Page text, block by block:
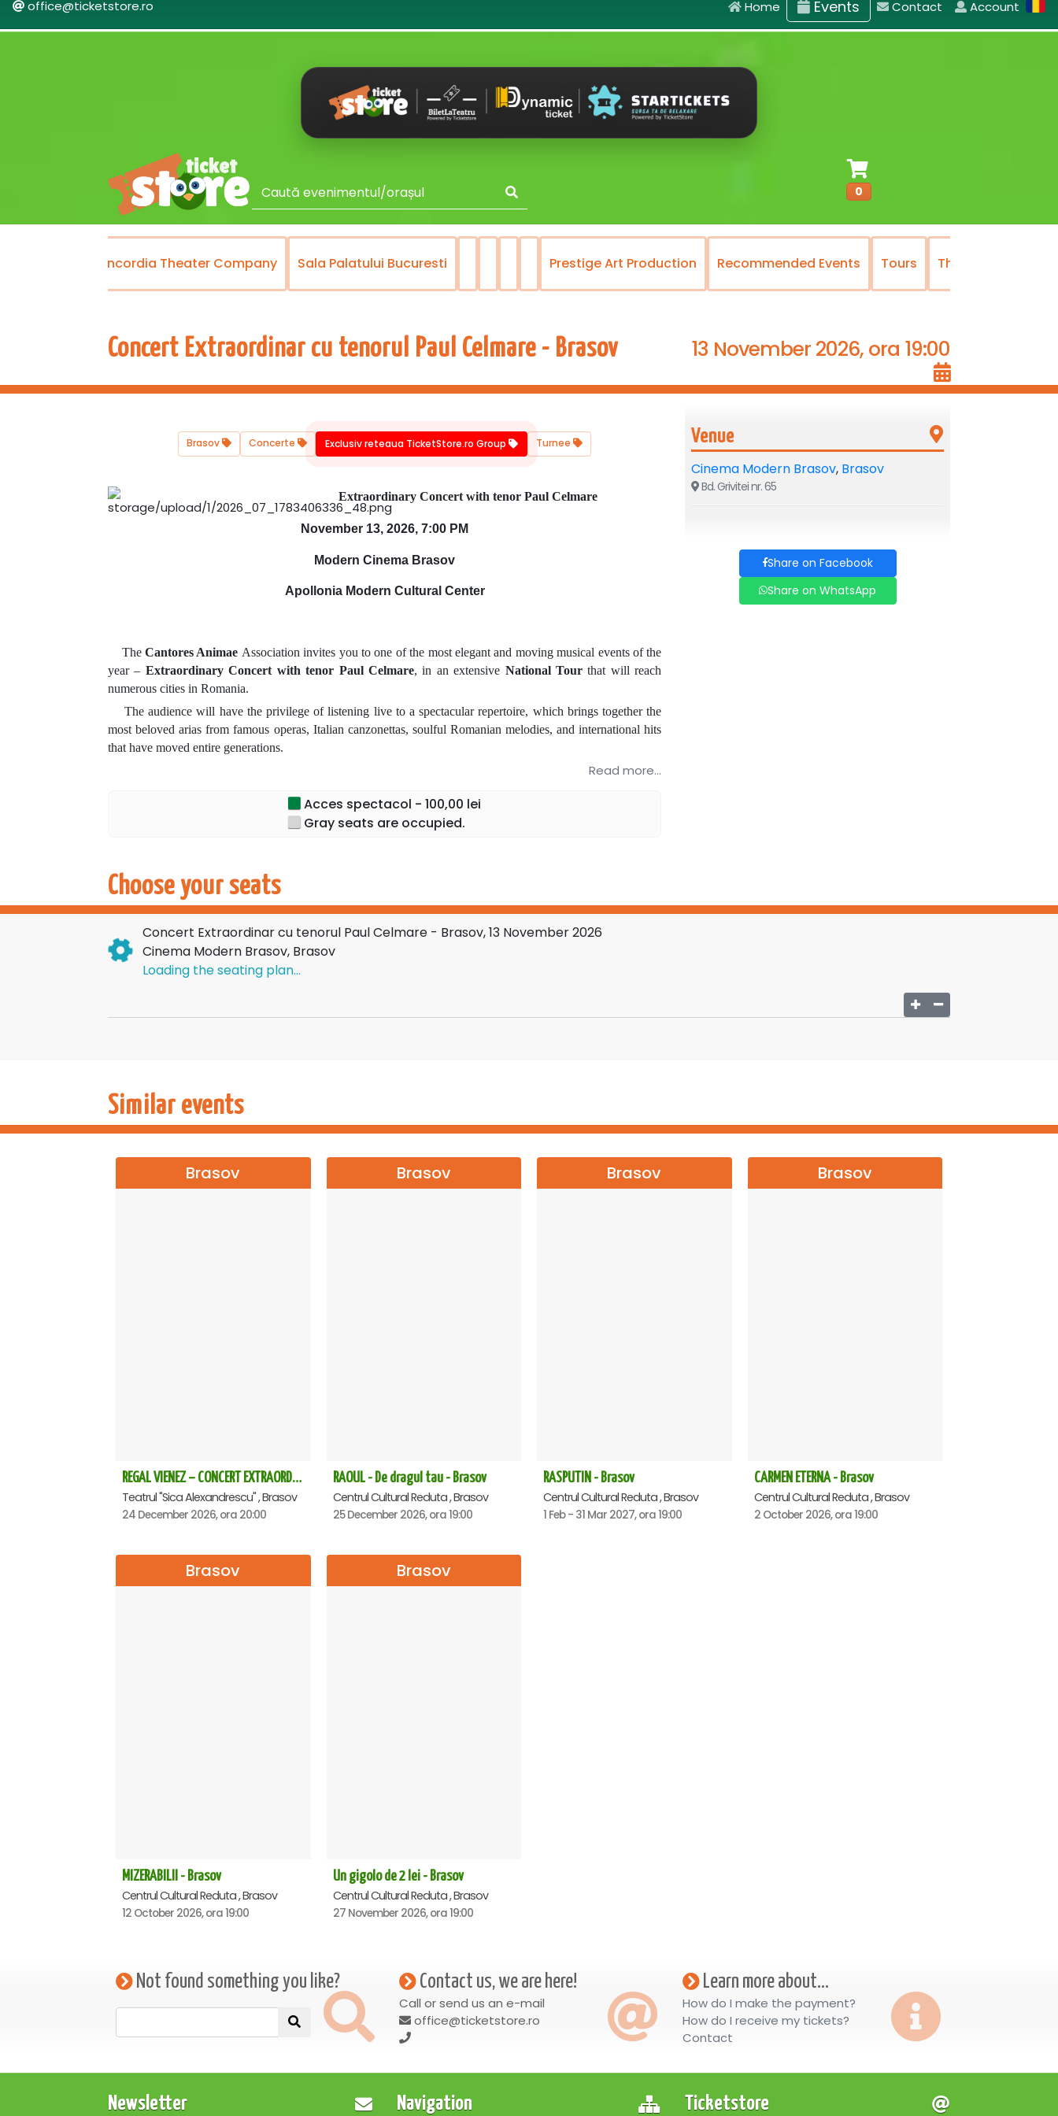
office@ticketstore.ro Home Events Contact Account
0
Concordia Theater Company Sala Palatului Bucuresti Prestige Art Production Recommended Events Tours The National
Concert Extraordinar cu tenorul Paul Celmare - Brasov 13 November 2026, ora 19:00
Brasov Concerte Exclusiv reteaua TicketStore.ro Group Turnee
Extraordinary Concert with tenor Paul Celmare
November 13, 2026, 7:00 PM
Modern Cinema Brasov
Apollonia Modern Cultural Center
The Cantores Animae Association invites you to one of the most elegant and moving musical events of the
year – Extraordinary Concert with tenor Paul Celmare, in an extensive National Tour that will reach
numerous cities in Romania.
The audience will have the privilege of listening live to a spectacular repertoire, which brings together the
most beloved arias from famous operas, Italian canzonettas, soulful Romanian melodies, and international hits
that have moved entire generations.
Each concert is a memorable artistic experience, where the elegance, emotion, and impressive voice of tenor
transform each evening into a true celebration of music.
A tournament. Dozens of cities. Thousands of spectators. A single emotion.
Don't miss the chance to experience the magic of live music in a show that unites tradition, refinement,
→→→
Read more...
Acces spectacol - 100,00 lei
Gray seats are occupied.
Venue
Cinema Modern Brasov, Brasov
Bd. Grivitei nr. 65
Share on Facebook
Share on WhatsApp
Choose your seats
Concert Extraordinar cu tenorul Paul Celmare - Brasov, 13 November 2026
Cinema Modern Brasov, Brasov
Loading the seating plan...
Similar events
Brasov
REGAL VIENEZ – CONCERT EXTRAORDINAR DE CRACIUN - Brasov
Teatrul "Sica Alexandrescu" , Brasov
24 December 2026, ora 20:00
Brasov
RAOUL - De dragul tau - Brasov
Centrul Cultural Reduta , Brasov
25 December 2026, ora 19:00
Brasov
RASPUTIN - Brasov
Centrul Cultural Reduta , Brasov
1 Feb - 31 Mar 2027, ora 19:00
Brasov
CARMEN ETERNA - Brasov
Centrul Cultural Reduta , Brasov
2 October 2026, ora 19:00
Brasov
MIZERABILII - Brasov
Centrul Cultural Reduta , Brasov
12 October 2026, ora 19:00
Brasov
Un gigolo de 2 lei - Brasov
Centrul Cultural Reduta , Brasov
27 November 2026, ora 19:00
Not found something you like? Contact us, we are here!
Call or send us an e-mail
office@ticketstore.ro
Learn more about...
How do I make the payment?
How do I receive my tickets?
Contact
Newsletter Navigation Ticketstore